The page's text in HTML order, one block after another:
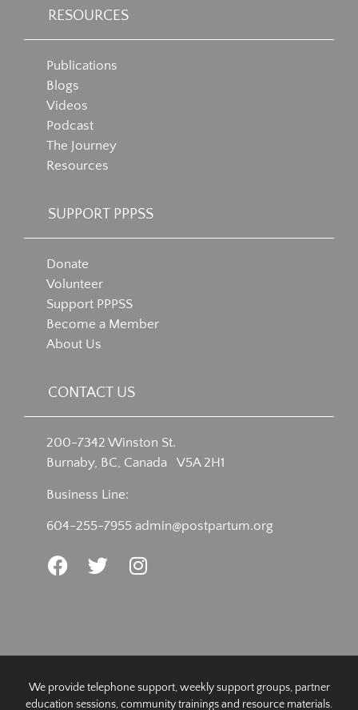
RESOURCES
Publications
Blogs
Videos
Podcast
The Journey
Resources
SUPPORT PPPSS
Donate
Volunteer
Support PPPSS
Become a Member
About Us
CONTACT US
200-7342 Winston St.
Burnaby, BC, Canada V5A 2H1
Business Line:
604-255-7955 admin@postpartum.org
We provide telephone support, weekly support groups, partner
education sessions, community trainings and resource materials.